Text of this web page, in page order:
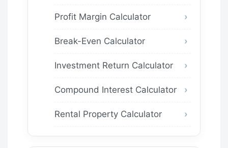
Profit Margin Calculator
Break-Even Calculator
Investment Return Calculator
Compound Interest Calculator
Rental Property Calculator